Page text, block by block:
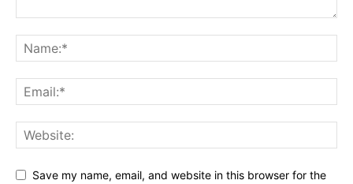
Save my name, email, and website in this browser for the